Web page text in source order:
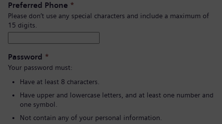
Preferred Phone *
Please don’t use any special characters and include a maximum of
15 digits.
Password *
Your password must:
Have at least 8 characters.
Have upper and lowercase letters, and at least one number and
one symbol.
Not contain any of your personal information.